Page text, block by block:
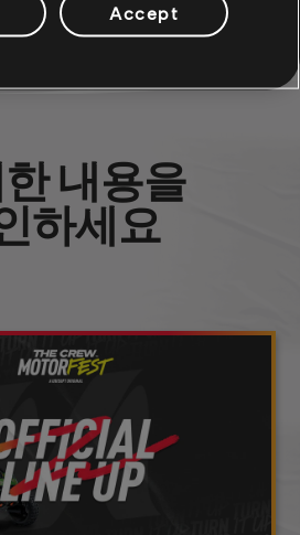
내용을
하세요
Accept